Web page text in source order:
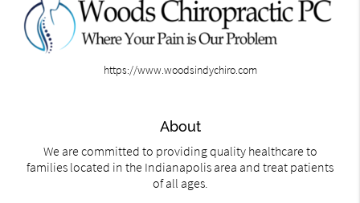
https://www.woodsindychiro.com
About
We are committed to providing quality healthcare to
families located in the Indianapolis area and treat patients
of all ages.